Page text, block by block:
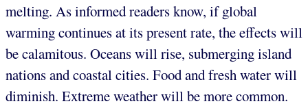
melting. As informed readers know, if global
warming continues at its present rate, the effects will
be calamitous. Oceans will rise, submerging island
nations and coastal cities. Food and fresh water will
diminish. Extreme weather will be more common.